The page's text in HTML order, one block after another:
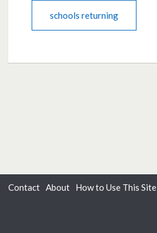
schools returning
Contact About
How to Use This Site